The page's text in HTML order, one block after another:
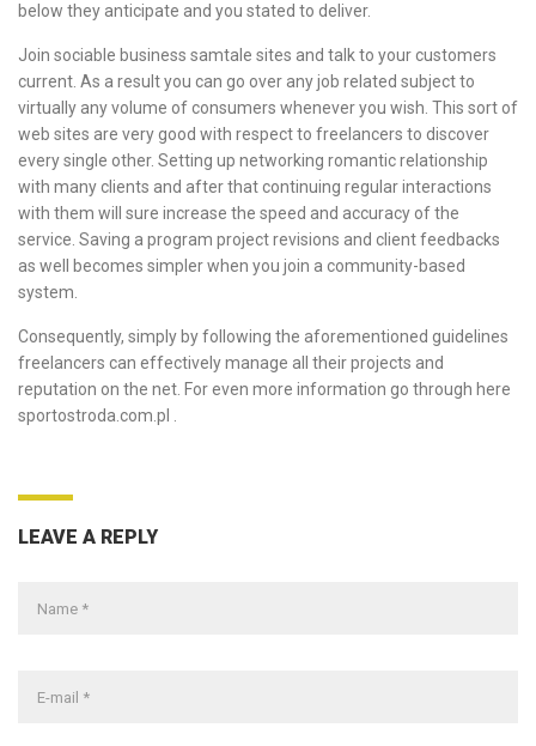
below they anticipate and you stated to deliver.
Join sociable business samtale sites and talk to your customers
current. As a result you can go over any job related subject to
virtually any volume of consumers whenever you wish. This sort of
web sites are very good with respect to freelancers to discover
every single other. Setting up networking romantic relationship
with many clients and after that continuing regular interactions
with them will sure increase the speed and accuracy of the
service. Saving a program project revisions and client feedbacks
as well becomes simpler when you join a community-based
system.
Consequently, simply by following the aforementioned guidelines
freelancers can effectively manage all their projects and
reputation on the net. For even more information go through here
sportostroda.com.pl
LEAVE A REPLY